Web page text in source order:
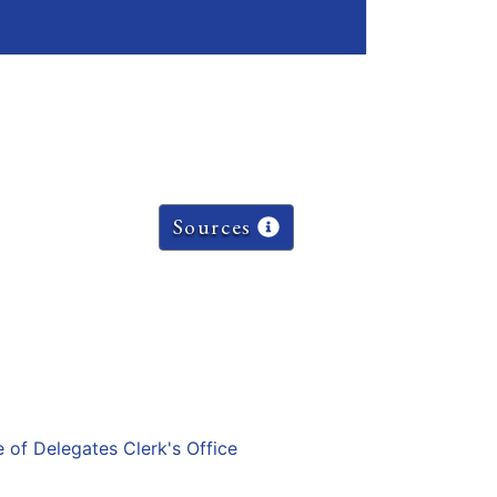
Sources
of Delegates Clerk's Office